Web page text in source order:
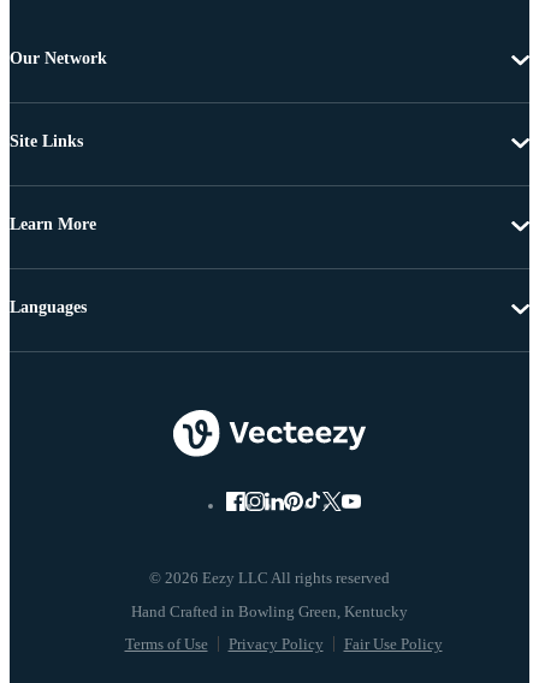
Our Network
Site Links
Learn More
© 2026 Eezy LLC All rights reserved
Terms of Use Privacy Policy Fair Use Policy
Languages